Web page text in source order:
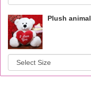
Plush animal